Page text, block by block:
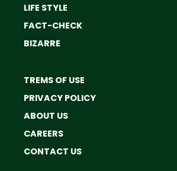
LIFE STYLE
FACT-CHECK
BIZARRE
TREMS OF USE
PRIVACY POLICY
ABOUT US
CAREERS
CONTACT US